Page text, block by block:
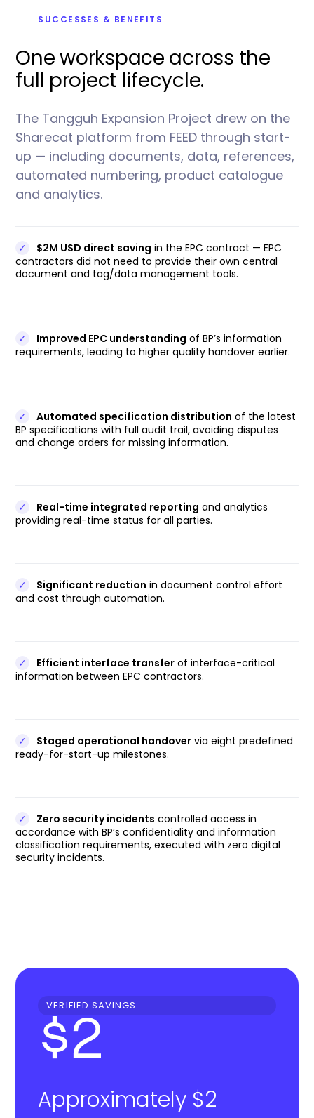
SUCCESSES & BENEFITS
One workspace across the
full project lifecycle.
The Tangguh Expansion Project drew on the
Sharecat platform from FEED through start-
up — including documents, data, references,
automated numbering, product catalogue
and analytics.
✓ $2M USD direct saving in the EPC contract — EPC
contractors did not need to provide their own central
document and tag/data management tools.
✓ Improved EPC understanding of BP’s information
requirements, leading to higher quality handover earlier.
✓ Automated specification distribution of the latest
BP specifications with full audit trail, avoiding disputes
and change orders for missing information.
✓ Real-time integrated reporting and analytics
providing real-time status for all parties.
✓ Significant reduction in document control effort
and cost through automation.
✓ Efficient interface transfer of interface-critical
information between EPC contractors.
✓ Staged operational handover via eight predefined
ready-for-start-up milestones.
✓ Zero security incidents controlled access in
accordance with BP’s confidentiality and information
classification requirements, executed with zero digital
security incidents.
VERIFIED SAVINGS
$2
Approximately $2